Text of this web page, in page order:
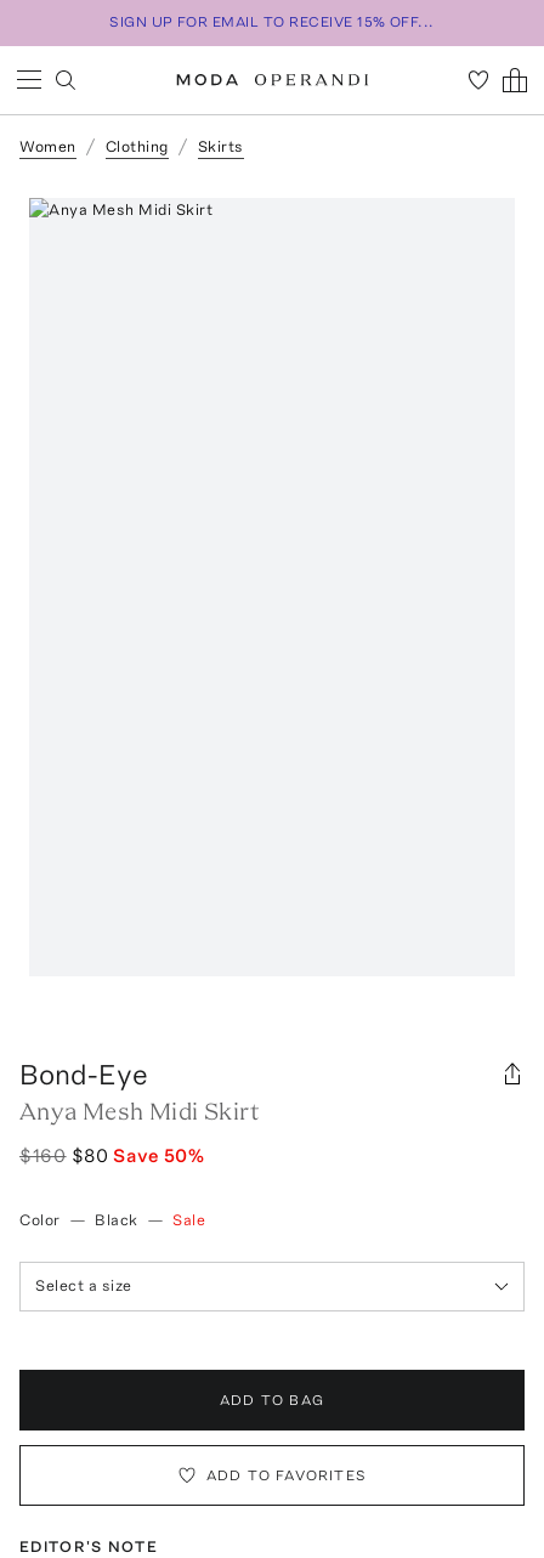
SIGN UP FOR EMAIL TO RECEIVE 15% OFF...
Women Clothing Skirts
Bond-Eye
Anya Mesh Midi Skirt
$160 $80 Save 50%
Color — Black — Sale
Select a size
ADD TO BAG
ADD TO FAVORITES
EDITOR'S NOTE